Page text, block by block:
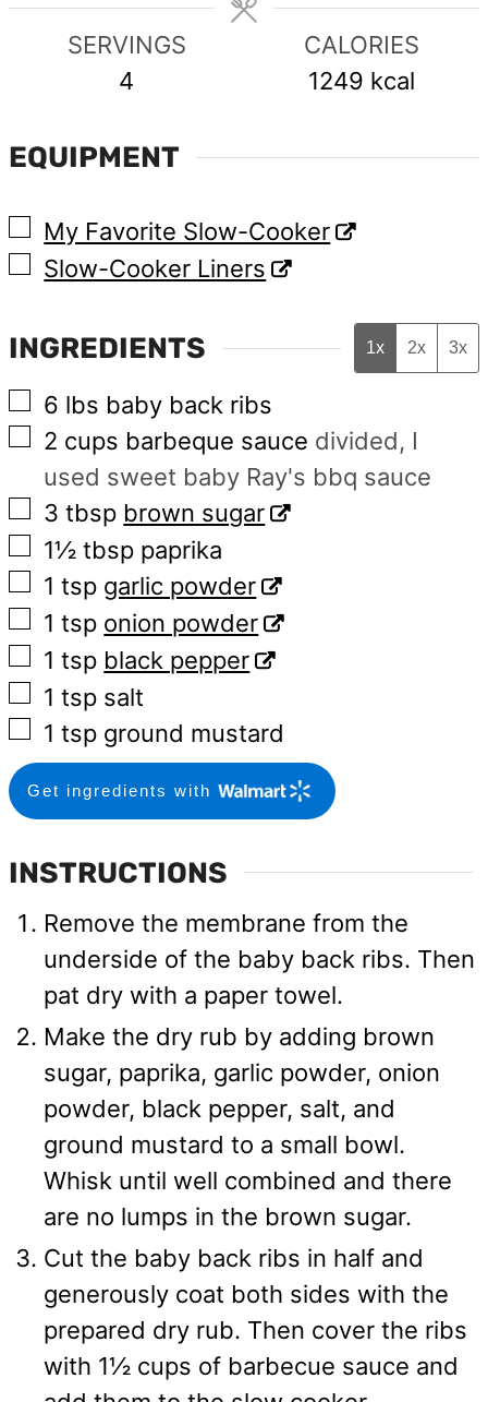
SERVINGS
4
CALORIES
1249 kcal
EQUIPMENT
▢
My Favorite Slow-Cooker
▢
Slow-Cooker Liners
INGREDIENTS 1x 2x 3x
▢
6 lbs baby back ribs
▢
2 cups barbeque sauce divided, I
used sweet baby Ray's bbq sauce
▢
3 tbsp brown sugar
▢
1½ tbsp paprika
▢
1 tsp garlic powder
▢
1 tsp onion powder
▢
1 tsp black pepper
▢
1 tsp salt
▢
1 tsp ground mustard
Get ingredients with
INSTRUCTIONS
Remove the membrane from the
underside of the baby back ribs. Then
pat dry with a paper towel.
Make the dry rub by adding brown
sugar, paprika, garlic powder, onion
powder, black pepper, salt, and
ground mustard to a small bowl.
Whisk until well combined and there
are no lumps in the brown sugar.
Cut the baby back ribs in half and
generously coat both sides with the
prepared dry rub. Then cover the ribs
with 1½ cups of barbecue sauce and